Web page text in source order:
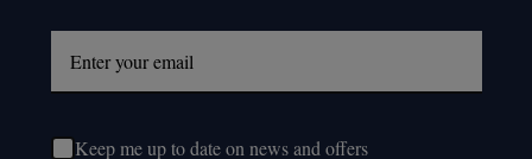
Keep me up to date on news and offers